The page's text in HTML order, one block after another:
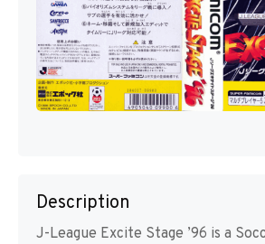
Description
J-League Excite Stage ’96 is a